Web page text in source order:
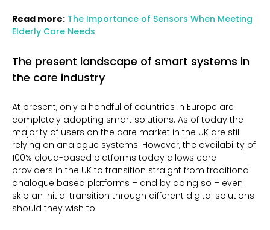
Read more: The Importance of Sensors When Meeting
Elderly Care Needs
The present landscape of smart systems in
the care industry
At present, only a handful of countries in Europe are
completely adopting smart solutions. As of today the
majority of users on the care market in the UK are still
relying on analogue systems. However, the availability of
100% cloud-based platforms today allows care
providers in the UK to transition straight from traditional
analogue based platforms – and by doing so – even
skip an initial transition through different digital solutions
should they wish to.